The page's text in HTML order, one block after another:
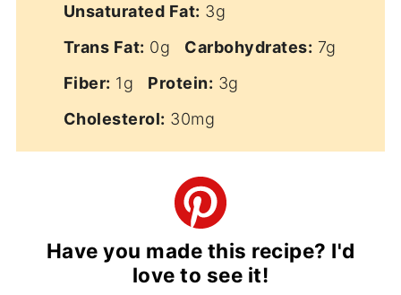
Unsaturated Fat: 3g
Trans Fat: 0g Carbohydrates: 7g
Fiber: 1g Protein: 3g
Cholesterol: 30mg
Have you made this recipe? I'd
love to see it!